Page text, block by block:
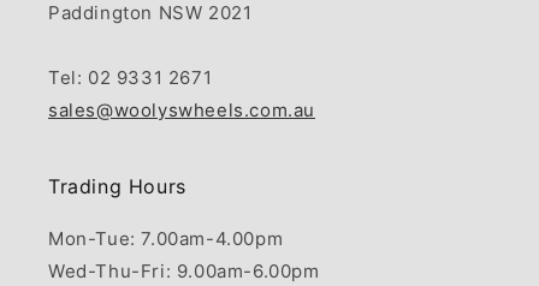
Paddington NSW 2021
Tel: 02 9331 2671
sales@woolyswheels.com.au
Trading Hours
Mon-Tue: 7.00am-4.00pm
Wed-Thu-Fri: 9.00am-6.00pm